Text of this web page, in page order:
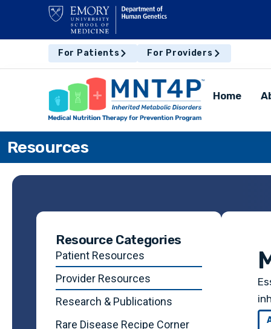
For Patients For Providers
Home
Resources
Resource Categories
Patient Resources
Provider Resources
Research & Publications
Rare Disease Recipe Corner